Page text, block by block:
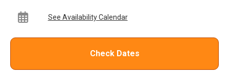
See Availability Calendar
Check Dates